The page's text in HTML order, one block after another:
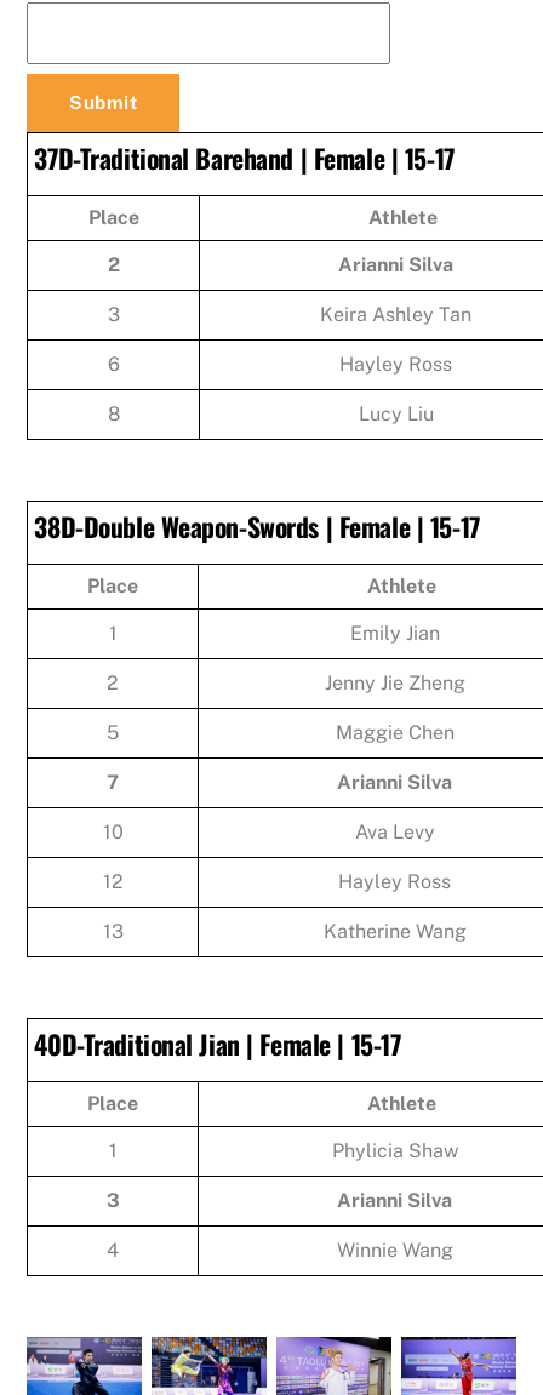
37D-Traditional Barehand | Female | 15-17
Place Athlete
2 Arianni Silva
3 Keira Ashley Tan
6 Hayley Ross
8 Lucy Liu
38D-Double Weapon-Swords | Female | 15-17
Place Athlete
1 Emily Jian
2 Jenny Jie Zheng
5 Maggie Chen
7 Arianni Silva
10 Ava Levy
12 Hayley Ross
13 Katherine Wang
40D-Traditional Jian | Female | 15-17
Place Athlete
1 Phylicia Shaw
3 Arianni Silva
4 Winnie Wang